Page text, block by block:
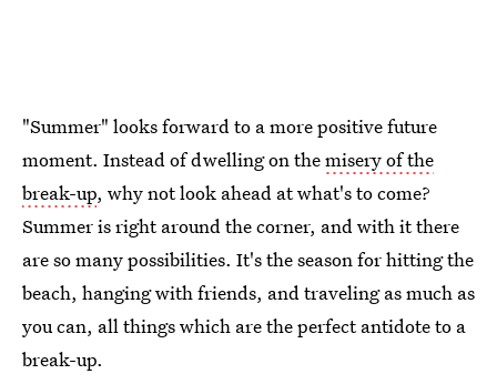
"Summer" looks forward to a more positive future
moment. Instead of dwelling on themisery of the
break-up, why not look ahead at what's to come?
Summer is right around the corner, and with it there
are so many possibilities. It's the season for hitting the
beach, hanging with friends, and traveling as much as
you can, all things which are the perfect antidote to a
break-up.